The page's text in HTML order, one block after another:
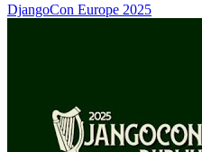
DjangoCon Europe 2025